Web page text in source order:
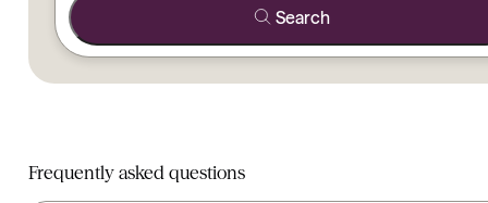
Search
Frequently asked questions